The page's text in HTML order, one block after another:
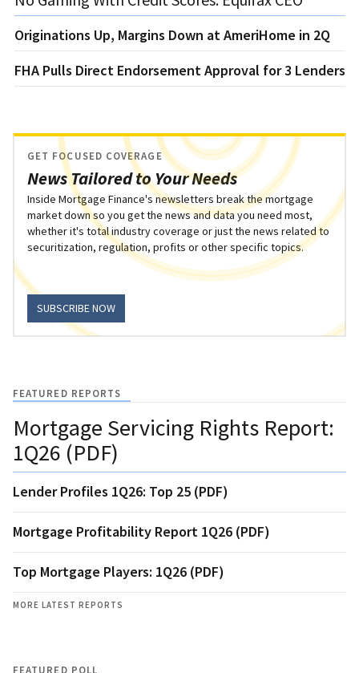
Originations Up, Margins Down at AmeriHome in 2Q
FHA Pulls Direct Endorsement Approval for 3 Lenders
News Tailored to Your Needs
GET FOCUSED COVERAGE
Inside Mortgage Finance's newsletters break the mortgage
market down so you get the news and data you need most,
whether it's total industry coverage or just the news related to
securitization, regulation, profits or other specific topics.
SUBSCRIBE NOW
FEATURED REPORTS
Mortgage Servicing Rights Report:
1Q26 (PDF)
Lender Profiles 1Q26: Top 25 (PDF)
Mortgage Profitability Report 1Q26 (PDF)
Top Mortgage Players: 1Q26 (PDF)
MORE LATEST REPORTS
FEATURED POLL